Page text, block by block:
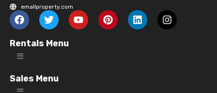
emallproperty.com
Rentals Menu
Sales Menu